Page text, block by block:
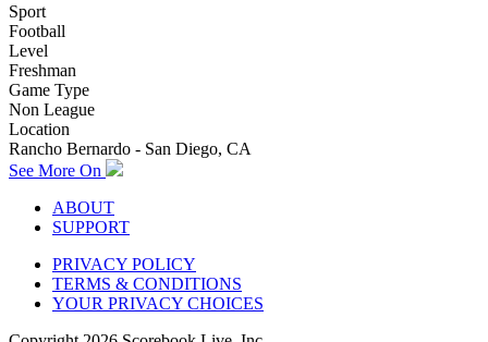
Sport
Football
Level
Freshman
Game Type
Non League
Location
Rancho Bernardo - San Diego, CA
See More On
ABOUT
SUPPORT
PRIVACY POLICY
TERMS & CONDITIONS
YOUR PRIVACY CHOICES